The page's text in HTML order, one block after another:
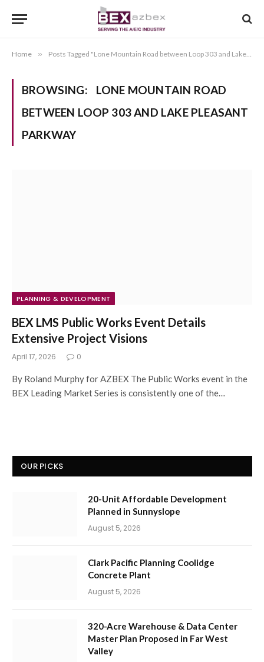
Home » Posts Tagged "Lone Mountain Road between Loop 303 and Lake Pleasant Parkway"
BROWSING:
LONE MOUNTAIN ROAD
BETWEEN LOOP 303 AND LAKE PLEASANT
PARKWAY
PLANNING & DEVELOPMENT
BEX LMS Public Works Event Details
Extensive Project Visions
April 17, 2026 0
By Roland Murphy for AZBEX The Public Works event in the
BEX Leading Market Series is consistently one of the…
OUR PICKS
20-Unit Affordable Development
Planned in Sunnyslope
August 5, 2026
Clark Pacific Planning Coolidge
Concrete Plant
August 5, 2026
320-Acre Warehouse & Data Center
Master Plan Proposed in Far West
Valley